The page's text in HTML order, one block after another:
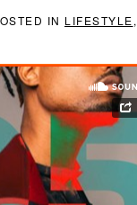
IN LIFESTYLE,